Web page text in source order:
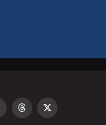
Threads X